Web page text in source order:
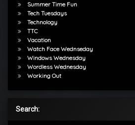
Summer Time Fun
Tech Tuesdays
Technology
TTC
Vacation
Watch Face Wednseday
Windows Wednesday
Wordless Wednesday
Working Out
Search: